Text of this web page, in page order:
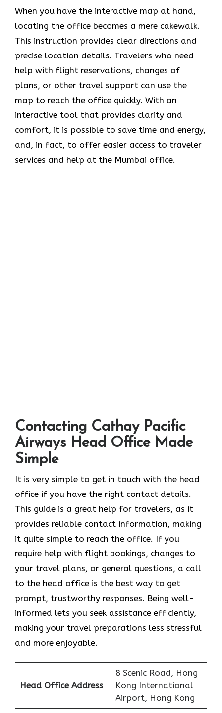
When you have the interactive map at hand,
locating the office becomes a mere cakewalk.
This instruction provides clear directions and
precise location details. Travelers who need
help with flight reservations, changes of
plans, or other travel support can use the
map to reach the office quickly. With an
interactive tool that provides clarity and
comfort, it is possible to save time and energy,
and, in fact, to offer easier access to traveler
services and help at the Mumbai office.
Contacting Cathay Pacific
Airways Head Office Made
Simple
It​‍​‌‍​‍‌​‍​‌‍​‍‌ is very simple to get in touch with the head
office if you have the right contact details.
This guide is a great help for travelers, as it
provides reliable contact information, making
it quite simple to reach the office. If you
require help with flight bookings, changes to
your travel plans, or general questions, a call
to the head office is the best way to get
prompt, trustworthy responses. Being well-
informed lets you seek assistance efficiently,
making your travel preparations less stressful
and more enjoyable.
Head Office Address
8 Scenic Road, Hong
Kong International
Airport, Hong Kong